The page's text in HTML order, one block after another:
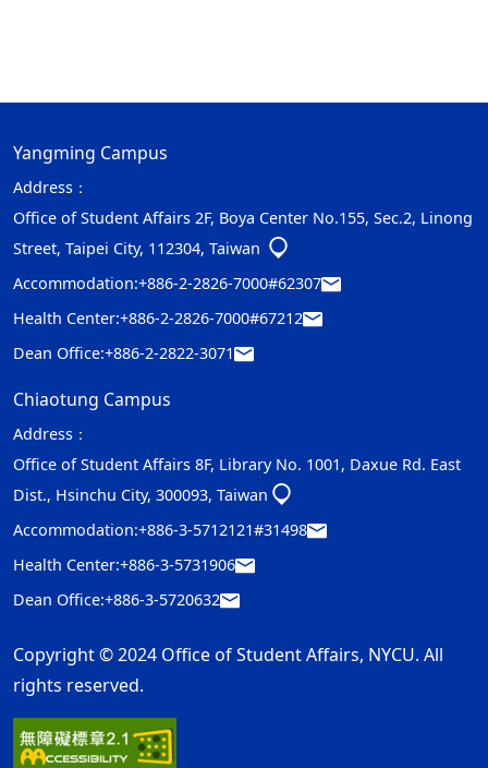
Yangming Campus
Address：
Office of Student Affairs 2F, Boya Center No.155, Sec.2, Linong
Street, Taipei City, 112304, Taiwan
Accommodation:+886-2-2826-7000#62307
Health Center:+886-2-2826-7000#67212
Dean Office:+886-2-2822-3071
Chiaotung Campus
Address：
Office of Student Affairs 8F, Library No. 1001, Daxue Rd. East
Dist., Hsinchu City, 300093, Taiwan
Accommodation:+886-3-5712121#31498
Health Center:+886-3-5731906
Dean Office:+886-3-5720632
Copyright © 2024 Office of Student Affairs, NYCU. All
rights reserved.